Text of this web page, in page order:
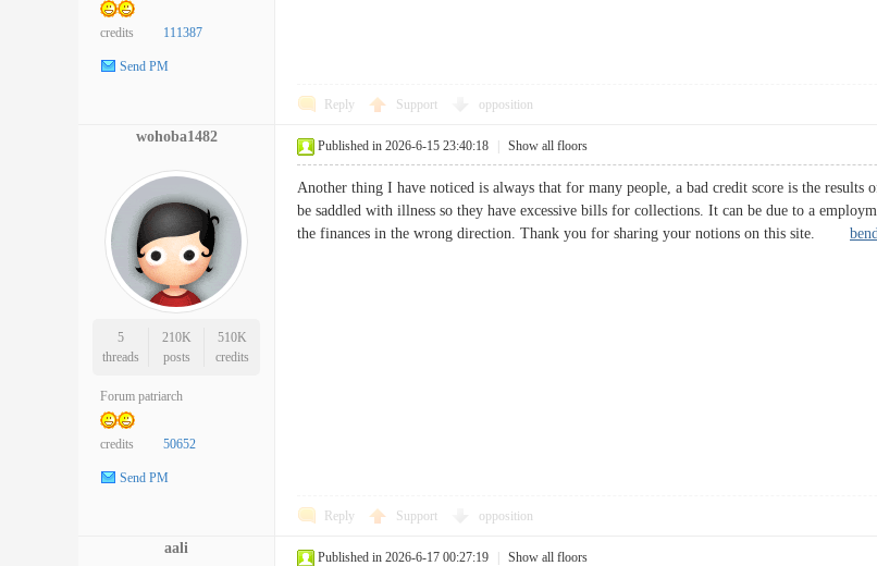
credits 111387
Send PM
Reply Support opposition
wohoba1482
5
threads
210K
posts
510K
credits
Forum patriarch
credits 50652
Send PM
Published in 2026-6-15 23:40:18 Show all floors
Another thing I have noticed is always that for many people, a bad credit score is the
be saddled with illness so they have excessive bills for collections. It can be due to a
the finances in the wrong direction. Thank you for sharing your notions on this site.
Reply Support opposition
aali
Published in 2026-6-17 00:27:19 Show all floors